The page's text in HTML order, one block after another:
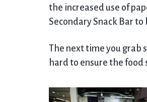
the increased use of
Secondary Snack Bar
The next time you grab
hard to ensure the food